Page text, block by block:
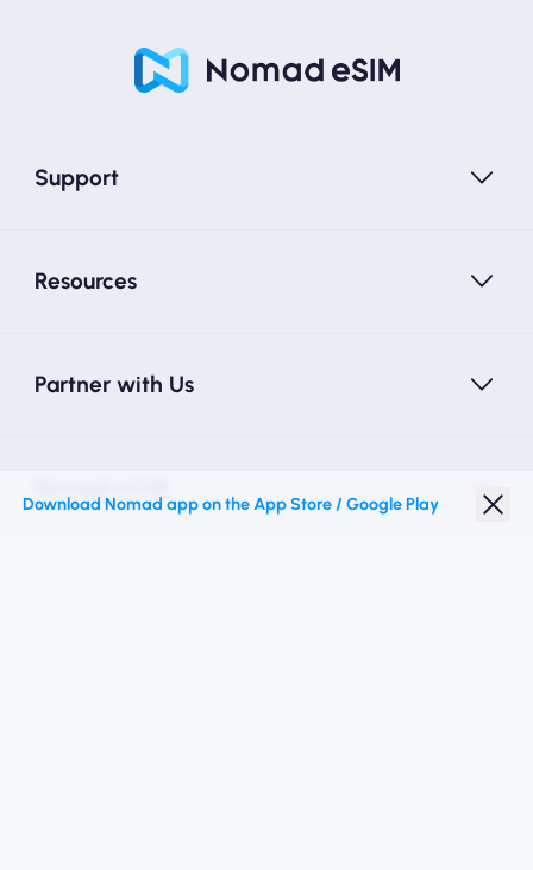
Support
Resources
Partner with Us
Download Nomad app on the App Store / Google Play